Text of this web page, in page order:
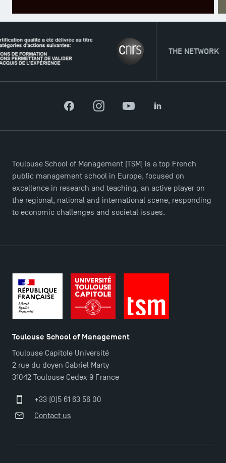
TSM Éducation
TSM-Research
THE NETWORK
FacebookInstagramYouTubeLinkedIn
Toulouse School of Management (TSM) is a top French
public management school in Europe, focused on
excellence in research and teaching, an active player on
the regional, national and international scene, responding
to economic challenges and societal issues.
Toulouse School of Management
Toulouse Capitole Université
2 rue du doyen Gabriel Marty
31042 Toulouse Cedex 9 France
+33 (0)5 61 63 56 00
Contact us